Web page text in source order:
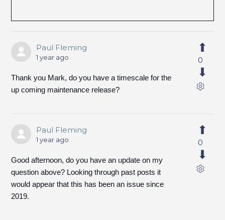
Paul Fleming
1 year ago
Thank you Mark, do you have a timescale for the
up coming maintenance release?
0
Paul Fleming
1 year ago
Good afternoon, do you have an update on my
question above? Looking through past posts it
would appear that this has been an issue since
2019.
0